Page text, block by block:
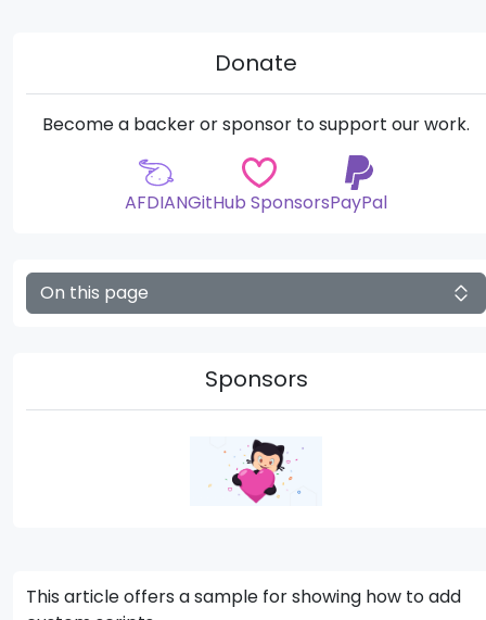
Donate
Become a backer or sponsor to support our work.
AFDIANGitHub SponsorsPayPal
On this page
Sponsors
This article offers a sample for showing how to add